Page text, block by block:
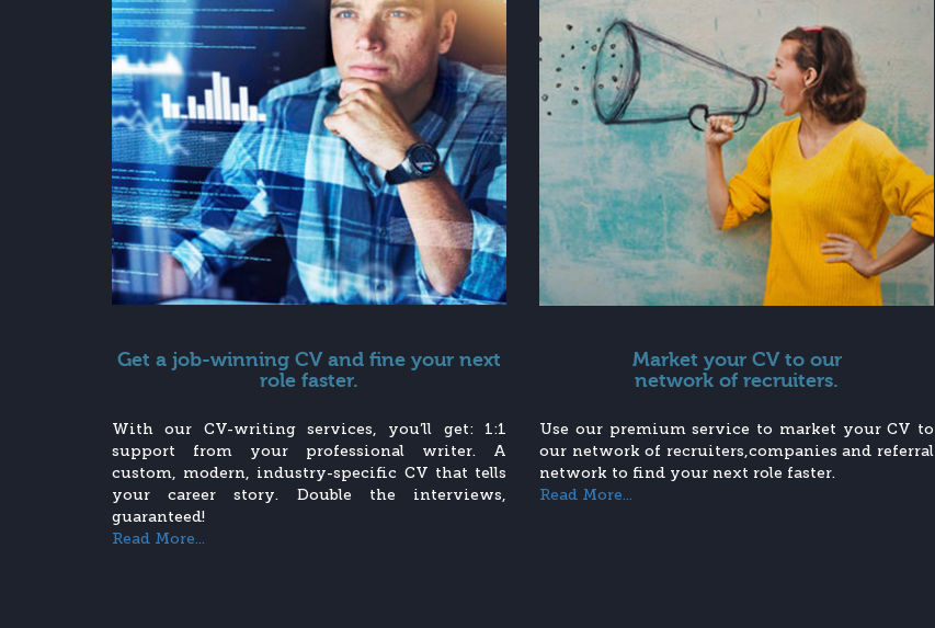
Get a job-winning CV and fine your next
role faster.
With our CV-writing services, you’ll get: 1:1
support from your professional writer. A
custom, modern, industry-specific CV that tells
your career story. Double the interviews,
guaranteed!
Read More...
Market your CV to our
network of recruiters.
Use our premium service to market your CV to
our network of recruiters,companies and referral
network to find your next role faster.
Read More...